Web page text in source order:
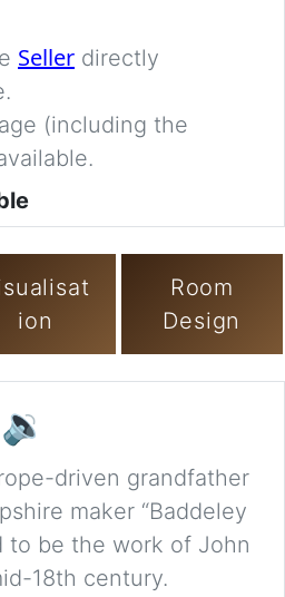
Seller directly
(including the
ion
Room
Design
🔉
driven grandfather
maker “Baddeley
to be the work of John
18th century.